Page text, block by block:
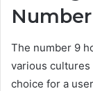
The number 9
various
choice for a